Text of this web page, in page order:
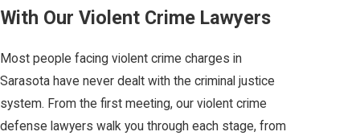
Conviction
A conviction for a
violent crime in Florida
carries permanent civil
and social penalties:
have legal guidance. Preserve any documents or information
How can a violent crime defense lawyer in
Sarasota help me?
A lawyer reviews the charges against you, investigates the
With Our Violent Crime Lawyers
Most people facing violent crime charges in
Sarasota have never dealt with the criminal justice
system. From the first meeting, our violent crime
defense lawyers walk you through each stage, from